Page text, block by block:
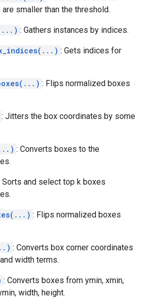
smaller than the threshold.
: Gathers instances by indices.
: Gets indices for
: Flips normalized boxes
: Jitters the box coordinates by some
: Converts boxes to the
Sorts and select top k boxes
: Flips normalized boxes
: Converts box corner coordinates
width terms.
: Converts boxes from ymin, xmin,
width, height.